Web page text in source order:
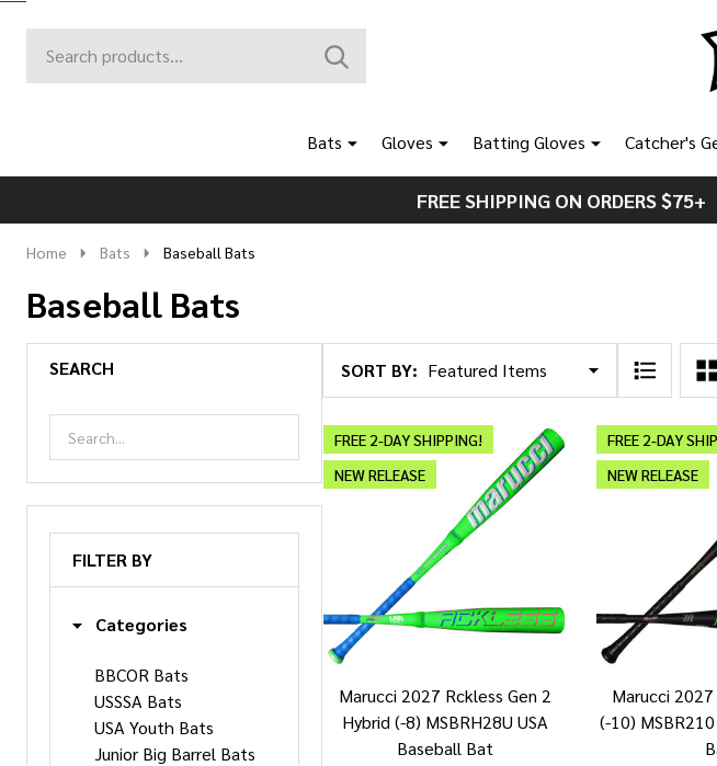
Go
Ignore
SEARCH
Bats Gloves Batting Gloves Catcher's
FREE SHIPPING ON ORDERS
Home Bats Baseball Bats
Baseball Bats
SEARCH
FILTER BY
Categories
BBCOR Bats
USSSA Bats
USA Youth Bats
Junior Big Barrel Bats
Products
List
SORT BY:
FREE 2-DAY SHIPPING!
NEW RELEASE
Marucci 2027 Rckless Gen 2
Hybrid (-8) MSBRH28U USA
Baseball Bat
FREE 2-DAY
NEW RELEASE
Marucci
(-10)